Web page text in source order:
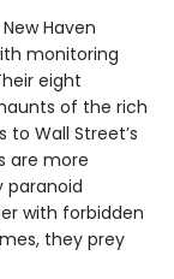
Haven
monitoring
eight
of the rich
Wall Street’s
are more
paranoid
with forbidden
they prey